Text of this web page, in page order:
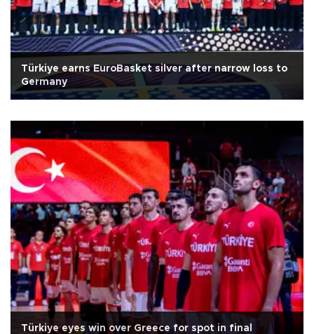
Türkiye earns EuroBasket silver after narrow loss to
Germany
Türkiye eyes win over Greece for spot in final